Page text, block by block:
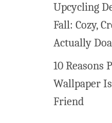
Upcycling
Fall: Cozy,
Actually
10 Reasons
Wallpaper
Friend